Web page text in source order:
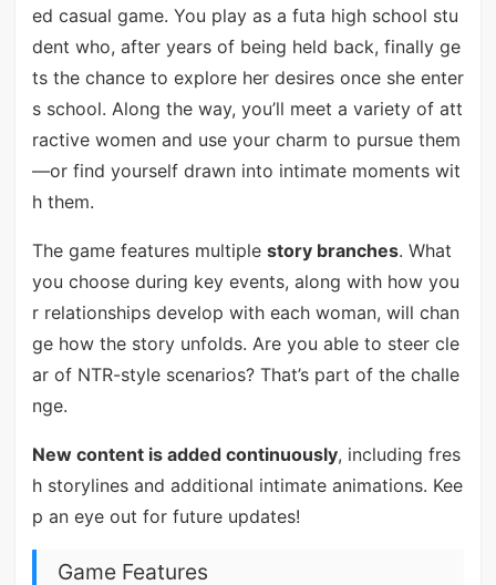
ed casual game. You play as a futa high school stu
dent who, after years of being held back, finally ge
ts the chance to explore her desires once she enter
s school. Along the way, you’ll meet a variety of att
ractive women and use your charm to pursue them
—or find yourself drawn into intimate moments wit
h them.
The game features multiple story branches. What
you choose during key events, along with how you
r relationships develop with each woman, will chan
ge how the story unfolds. Are you able to steer cle
ar of NTR-style scenarios? That’s part of the challe
nge.
New content is added continuously, including fres
h storylines and additional intimate animations. Kee
p an eye out for future updates!
Game Features